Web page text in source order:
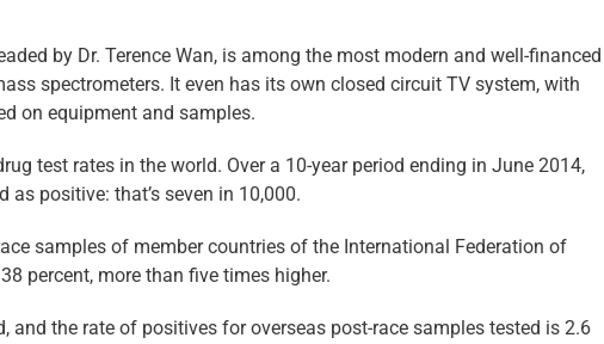
by Dr. Terence Wan, is among the most modern and well-financed
spectrometers. It even has its own closed circuit TV system, with
on equipment and samples.
test rates in the world. Over a 10-year period ending in June 2014,
positive: that’s seven in 10,000.
samples of member countries of the International Federation of
percent, more than five times higher.
and the rate of positives for overseas post-race samples tested is 2.6